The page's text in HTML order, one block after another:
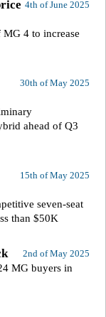
4th of June 2025
4 to increase
30th of May 2025
ahead of Q3
15th of May 2025
seven-seat
than $50K
2nd of May 2025
MG buyers in